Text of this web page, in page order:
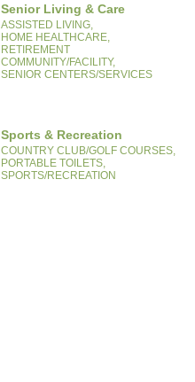
Senior Living & Care
ASSISTED LIVING,
HOME HEALTHCARE,
RETIREMENT
COMMUNITY/FACILITY,
SENIOR CENTERS/SERVICES
Sports & Recreation
COUNTRY CLUB/GOLF COURSES,
PORTABLE TOILETS,
SPORTS/RECREATION